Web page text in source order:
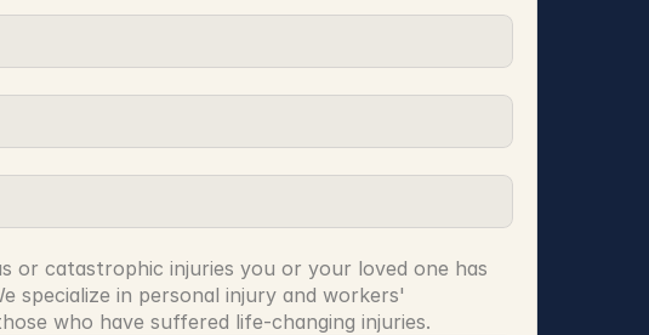
or catastrophic injuries you or your loved one has
specialize in personal injury and workers'
who have suffered life-changing injuries.